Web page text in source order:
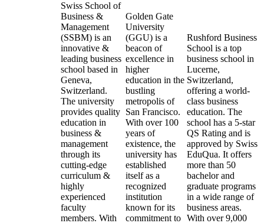
Swiss School of
Business &
Management
(SSBM) is an
innovative &
leading business
school based in
Geneva,
Switzerland.
The university
provides quality
education in
business &
management
through its
cutting-edge
curriculum &
highly
experienced
faculty
members. With
Golden Gate
University
(GGU) is a
beacon of
excellence in
higher
education in the
bustling
metropolis of
San Francisco.
With over 100
years of
existence, the
university has
established
itself as a
recognized
institution
known for its
commitment to
Rushford Business
School is a top
business school in
Lucerne,
Switzerland,
offering a world-
class business
education. The
school has a 5-star
QS Rating and is
approved by Swiss
EduQua. It offers
more than 50
bachelor and
graduate programs
in a wide range of
business areas.
With over 9,000